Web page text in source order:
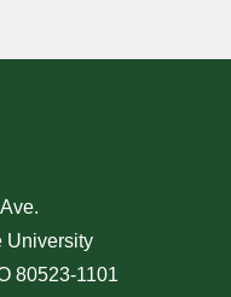
University
80523-1101